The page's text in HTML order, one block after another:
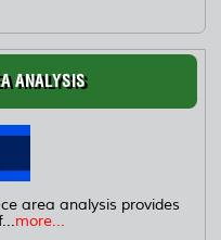
ANALYSIS
area analysis provides
more...